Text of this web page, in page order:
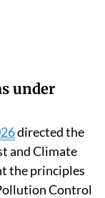
under
directed the
and Climate
the principles
Control